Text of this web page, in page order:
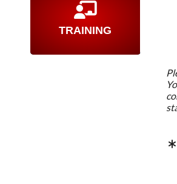
TRAINING